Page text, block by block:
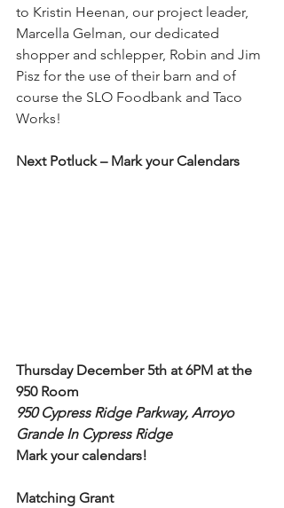
to Kristin Heenan, our project leader,
Marcella Gelman, our dedicated
shopper and schlepper, Robin and Jim
Pisz for the use of their barn and of
course the SLO Foodbank and Taco
Works!
Next Potluck – Mark your Calendars
Thursday December 5th at 6PM at the
950 Room
950 Cypress Ridge Parkway, Arroyo
Grande In Cypress Ridge
Mark your calendars!
Matching Grant